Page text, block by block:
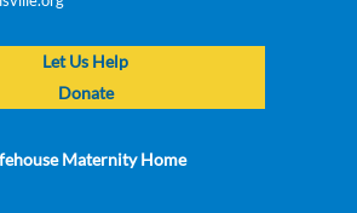
Let Us Help
Donate
Maternity Home